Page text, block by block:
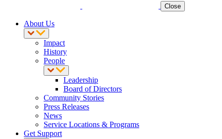
Close
About Us
Impact
History
People
Leadership
Board of Directors
Community Stories
Press Releases
News
Service Locations & Programs
Get Support